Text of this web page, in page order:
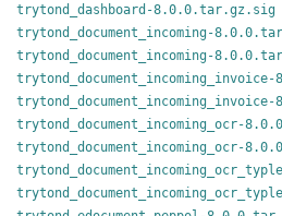
trytond_dashboard-8.0.0.tar.gz.sig
trytond_document_incoming-
trytond_document_incoming-
trytond_document_incoming_ocr-
trytond_document_incoming_ocr-